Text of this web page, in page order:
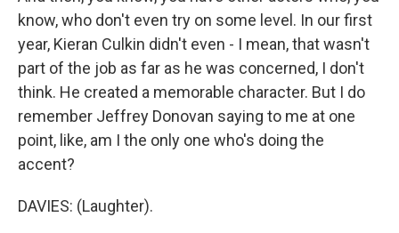
know, who don't even try on some level. In our first
year, Kieran Culkin didn't even - I mean, that wasn't
part of the job as far as he was concerned, I don't
think. He created a memorable character. But I do
remember Jeffrey Donovan saying to me at one
point, like, am I the only one who's doing the
accent?
DAVIES: (Laughter).